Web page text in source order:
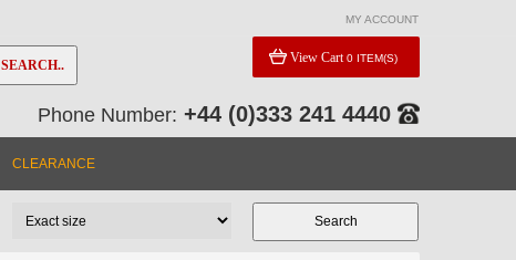
MY ACCOUNT
SEARCH.. View Cart 0 ITEM(S)
Phone Number: +44 (0)333 241 4440
CLEARANCE